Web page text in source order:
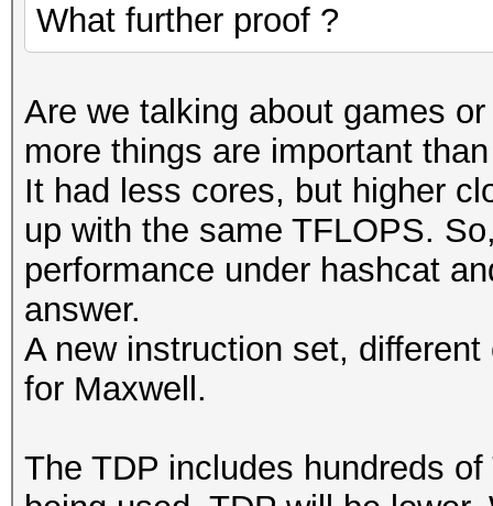
What further proof ?
Are we talking about games
more things are important
It had less cores, but higher
up with the same TFLOPS.
performance under hashcat
answer.
A new instruction set,
for Maxwell.
The TDP includes hundreds